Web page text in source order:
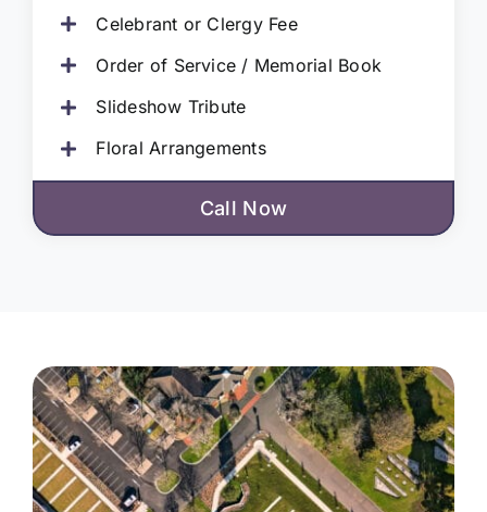
Celebrant or Clergy Fee
Order of Service / Memorial Book
Slideshow Tribute
Floral Arrangements
Call Now